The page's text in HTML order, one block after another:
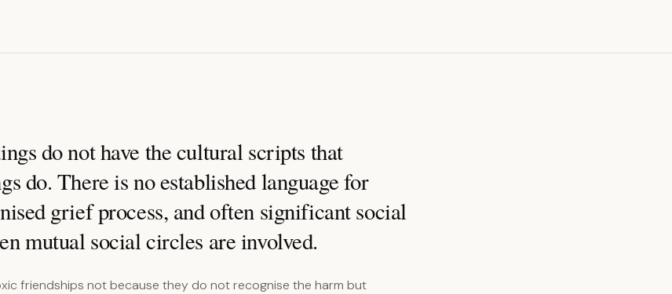
do not have the cultural scripts that
do. There is no established language for
grief process, and often significant social
mutual social circles are involved.
friendships not because they do not recognise the harm but